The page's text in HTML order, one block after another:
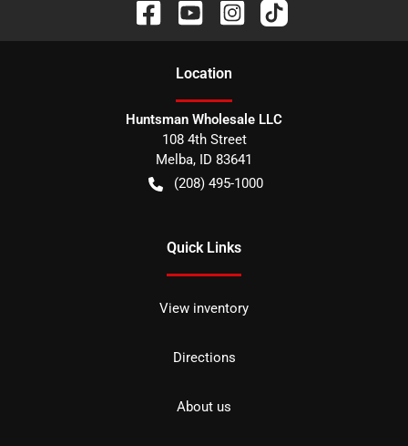
Location
Huntsman Wholesale LLC
108 4th Street
Melba, ID 83641
(208) 495-1000
Quick Links
View inventory
Directions
About us